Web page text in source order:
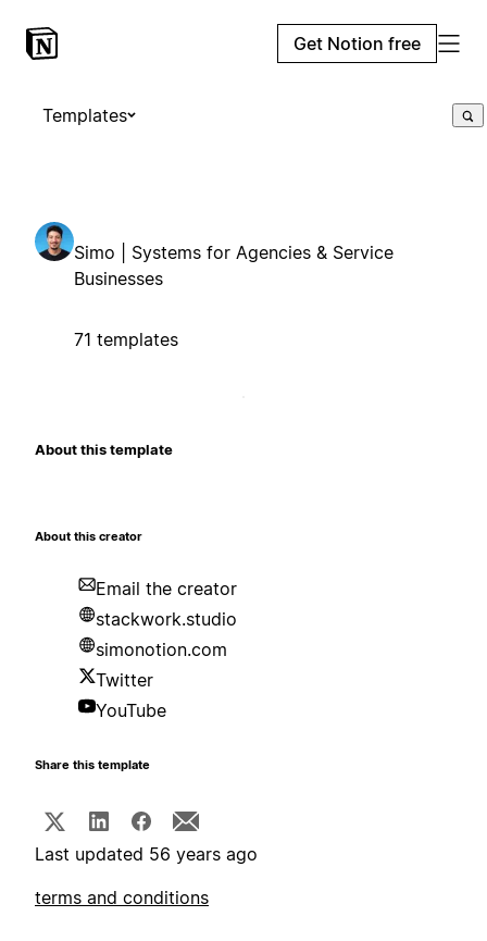
Get Notion free
Templates
Simo | Systems for Agencies & Service
Businesses
71 templates
About this template
About this creator
Email the creator
stackwork.studio
simonotion.com
Twitter
YouTube
Share this template
Last updated 56 years ago
terms and conditions